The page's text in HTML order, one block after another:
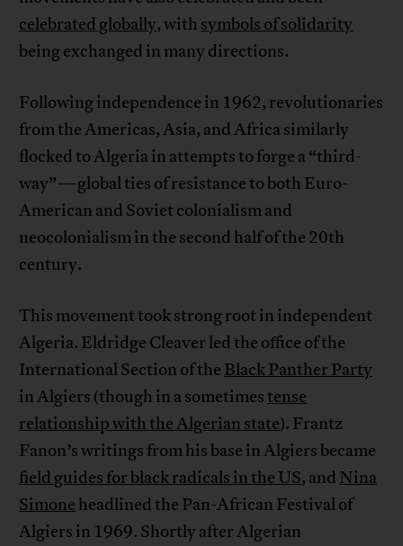
celebrated globally, with symbols of solidarity
being exchanged in many directions.
Following independence in 1962, revolutionaries
from the Americas, Asia, and Africa similarly
flocked to Algeria in attempts to forge a “third-
way”—global ties of resistance to both Euro-
American and Soviet colonialism and
neocolonialism in the second half of the 20th
century.
This movement took strong root in independent
Algeria. Eldridge Cleaver led the office of the
International Section of the Black Panther Party
in Algiers (though in a sometimestense
relationship with the Algerian state). Frantz
Fanon’s writings from his base in Algiers became
field guides for black radicals in the US, and Nina
Simone headlined the Pan-African Festival of
Algiers in 1969. Shortly after Algerian